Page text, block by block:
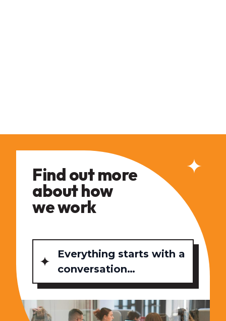
Find out more
about how
we work
Everything starts with a
conversation…